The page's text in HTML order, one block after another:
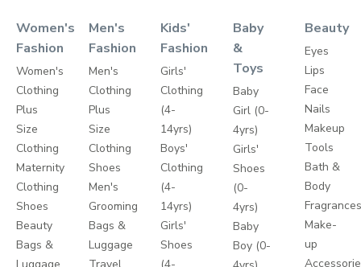
Women's
Fashion
Women's
Clothing
Plus
Size
Clothing
Maternity
Clothing
Shoes
Beauty
Bags &
Men's
Fashion
Men's
Clothing
Plus
Size
Clothing
Shoes
Men's
Grooming
Bags &
Luggage
Kids'
Fashion
Girls'
Clothing
(4-
14yrs)
Boys'
Clothing
(4-
14yrs)
Girls'
Shoes
Baby
&
Toys
Baby
Girl (0-
4yrs)
Girls'
Shoes
(0-
4yrs)
Baby
Boy (0-
Beauty
Eyes
Lips
Face
Nails
Makeup
Tools
Bath &
Body
Make-
up